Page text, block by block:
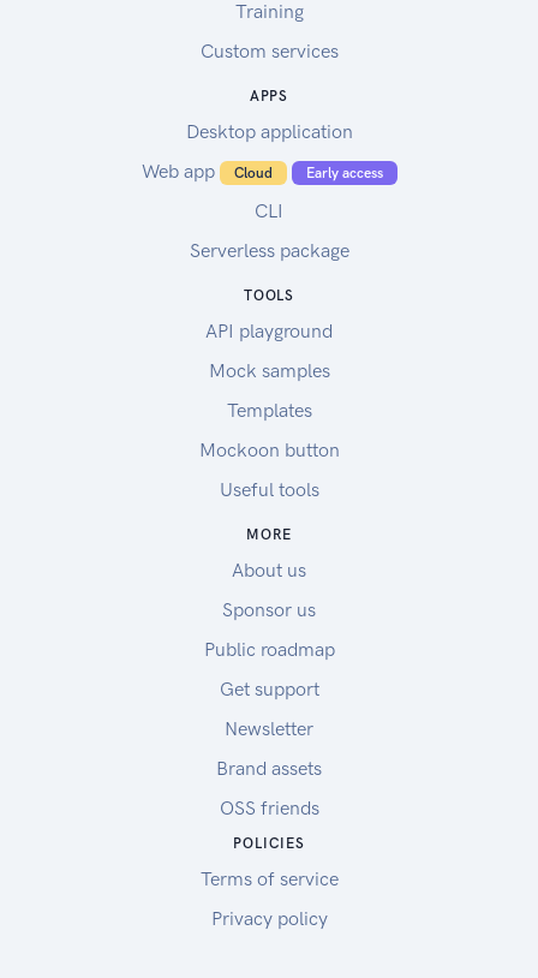
Training
Custom services
APPS
Desktop application
Web app
Cloud Early access
CLI
Serverless package
TOOLS
API playground
Mock samples
Templates
Mockoon button
Useful tools
MORE
About us
Sponsor us
Public roadmap
Get support
Newsletter
Brand assets
OSS friends
POLICIES
Terms of service
Privacy policy